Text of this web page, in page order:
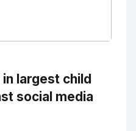
largest child
social media